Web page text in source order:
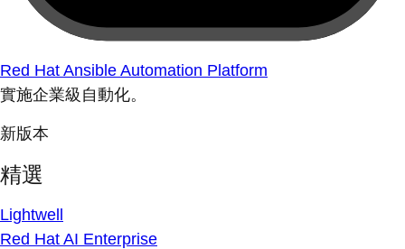
Red Hat Ansible Automation Platform
實施企業級自動化。
新版本
精選
Lightwell
Red Hat AI Enterprise